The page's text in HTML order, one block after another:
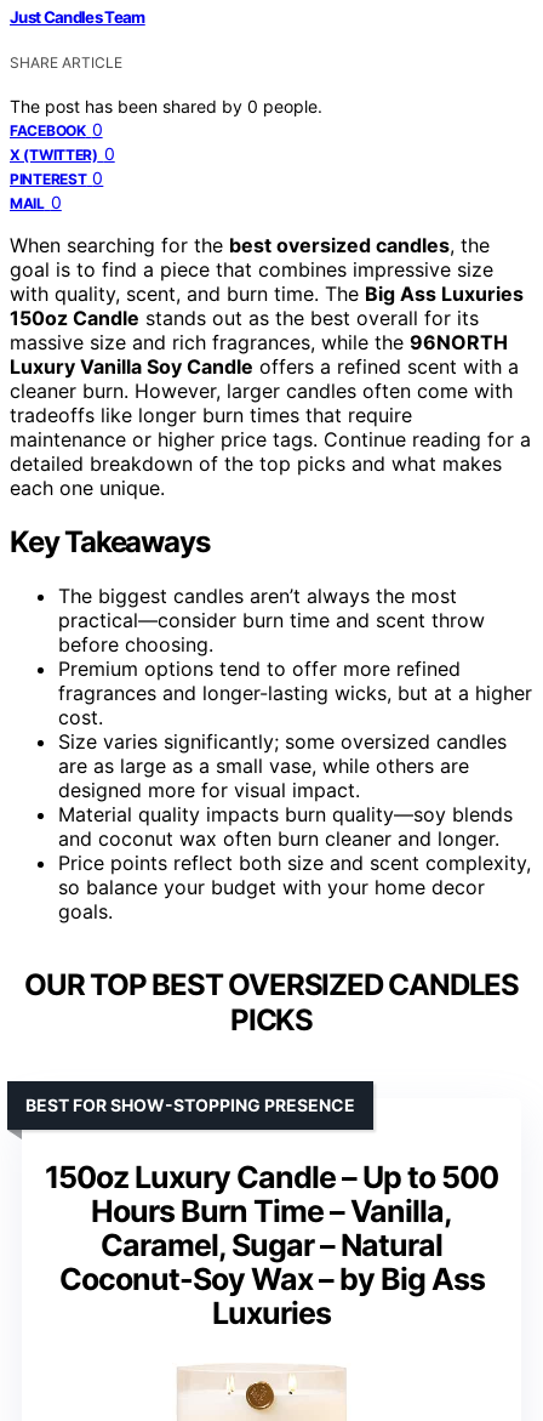
Just Candles Team
SHARE ARTICLE
The post has been shared by 0 people.
FACEBOOK 0
X (TWITTER) 0
PINTEREST 0
MAIL 0
When searching for the best oversized candles, the
goal is to find a piece that combines impressive size
with quality, scent, and burn time. The Big Ass Luxuries
150oz Candle stands out as the best overall for its
massive size and rich fragrances, while the 96NORTH
Luxury Vanilla Soy Candle offers a refined scent with a
cleaner burn. However, larger candles often come with
tradeoffs like longer burn times that require
maintenance or higher price tags. Continue reading for a
detailed breakdown of the top picks and what makes
each one unique.
Key Takeaways
The biggest candles aren’t always the most
practical—consider burn time and scent throw
before choosing.
Premium options tend to offer more refined
fragrances and longer-lasting wicks, but at a higher
cost.
Size varies significantly; some oversized candles
are as large as a small vase, while others are
designed more for visual impact.
Material quality impacts burn quality—soy blends
and coconut wax often burn cleaner and longer.
Price points reflect both size and scent complexity,
so balance your budget with your home decor
goals.
OUR TOP BEST OVERSIZED CANDLES
PICKS
150oz Luxury Candle – Up to 500
Hours Burn Time – Vanilla,
Caramel, Sugar – Natural
Coconut-Soy Wax – by Big Ass
Luxuries
BEST FOR SHOW-STOPPING PRESENCE